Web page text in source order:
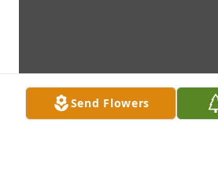
Send Flowers